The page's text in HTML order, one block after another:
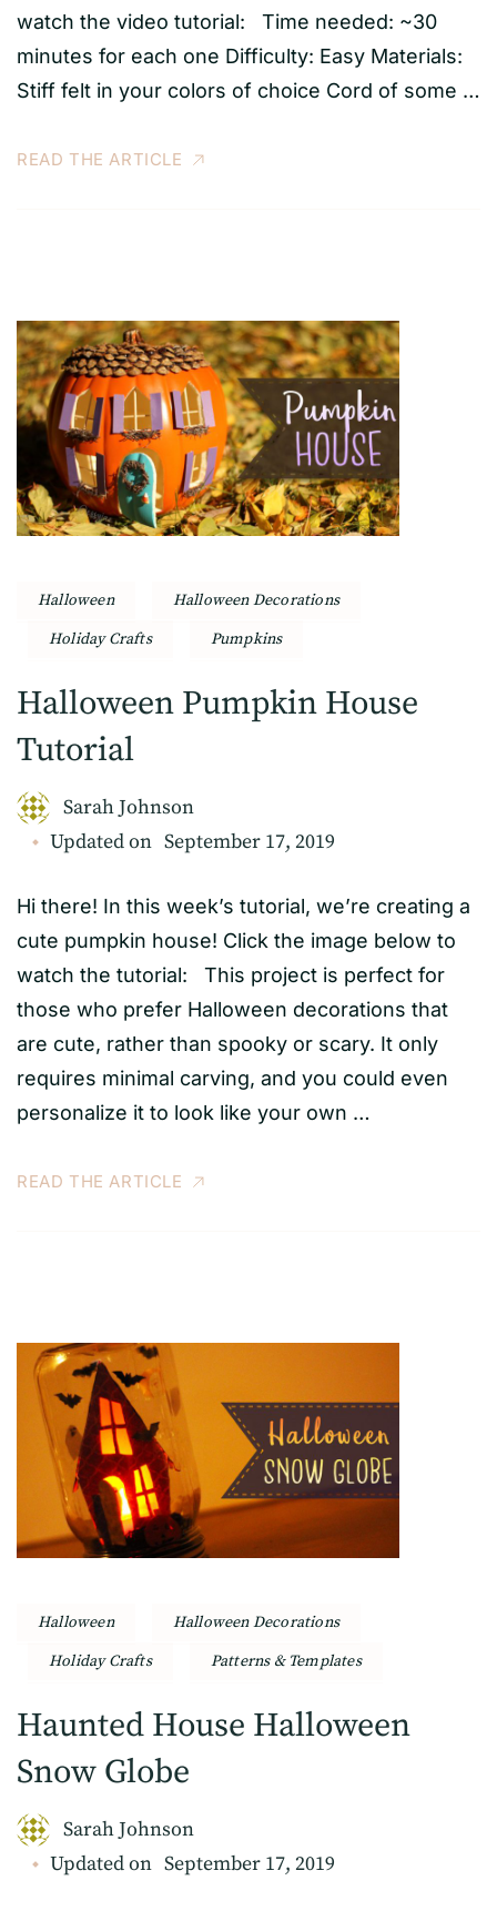
watch the video tutorial: Time needed: ~30
minutes for each one Difficulty: Easy Materials:
Stiff felt in your colors of choice Cord of some …
READ THE ARTICLE
Halloween
Halloween Decorations
Holiday Crafts
Pumpkins
Halloween Pumpkin House
Tutorial
Sarah Johnson
Updated on September 17, 2019
Hi there! In this week’s tutorial, we’re creating a
cute pumpkin house! Click the image below to
watch the tutorial: This project is perfect for
those who prefer Halloween decorations that
are cute, rather than spooky or scary. It only
requires minimal carving, and you could even
personalize it to look like your own …
READ THE ARTICLE
Halloween
Halloween Decorations
Holiday Crafts
Patterns & Templates
Haunted House Halloween
Snow Globe
Sarah Johnson
Updated on September 17, 2019